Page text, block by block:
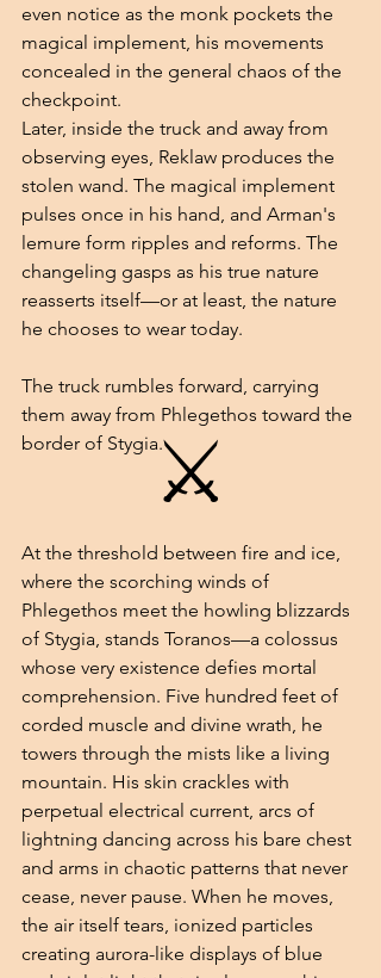
even notice as the monk pockets the
magical implement, his movements
concealed in the general chaos of the
checkpoint.
Later, inside the truck and away from
observing eyes, Reklaw produces the
stolen wand. The magical implement
pulses once in his hand, and Arman's
lemure form ripples and reforms. The
changeling gasps as his true nature
reasserts itself—or at least, the nature
he chooses to wear today.
The truck rumbles forward, carrying
them away from Phlegethos toward the
border of Stygia.⚔
At the threshold between fire and ice,
where the scorching winds of
Phlegethos meet the howling blizzards
of Stygia, stands Toranos—a colossus
whose very existence defies mortal
comprehension. Five hundred feet of
corded muscle and divine wrath, he
towers through the mists like a living
mountain. His skin crackles with
perpetual electrical current, arcs of
lightning dancing across his bare chest
and arms in chaotic patterns that never
cease, never pause. When he moves,
the air itself tears, ionized particles
creating aurora-like displays of blue